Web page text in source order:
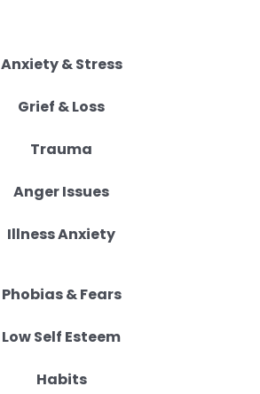
Anxiety & Stress
Grief & Loss
Trauma
Anger Issues
Illness Anxiety
Phobias & Fears
Low Self Esteem
Habits